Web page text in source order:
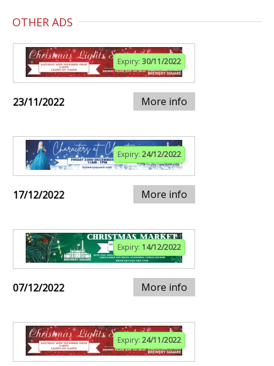
OTHER ADS
Expiry: 30/11/2022
23/11/2022 More info
Expiry: 24/12/2022
17/12/2022 More info
Expiry: 14/12/2022
07/12/2022 More info
Expiry: 24/11/2022